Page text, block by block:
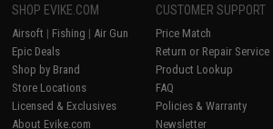
SHOP EVIKE.COM
Airsoft | Fishing | Air Gun
Epic Deals
Shop by Brand
Store Locations
Licensed & Exclusives
About Evike.com
CUSTOMER SUPPORT
Price Match
Return or Repair Service
Product Lookup
FAQ
Policies & Warranty
Newsletter